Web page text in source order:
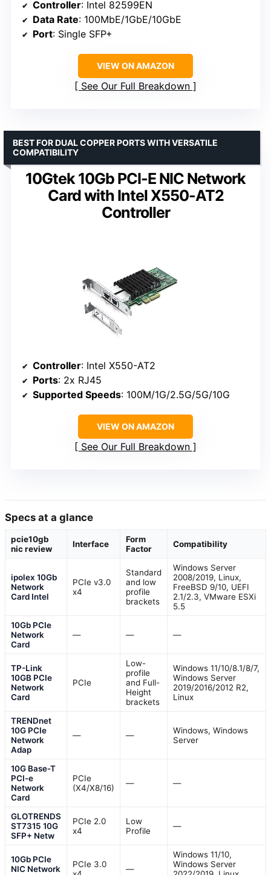
Controller: Intel 82599EN
Data Rate: 100MbE/1GbE/10GbE
Port: Single SFP+
VIEW ON AMAZON
See Our Full Breakdown
10Gtek 10Gb PCI-E NIC Network
Card with Intel X550-AT2
Controller
BEST FOR DUAL COPPER PORTS WITH VERSATILE
COMPATIBILITY
Controller: Intel X550-AT2
Ports: 2x RJ45
Supported Speeds: 100M/1G/2.5G/5G/10G
VIEW ON AMAZON
See Our Full Breakdown
Specs at a glance
pcie10gb
nic review
Interface
Form
Factor
Compatibility
ipolex 10Gb
Network
Card Intel
PCIe v3.0
x4
Standard
and low
profile
brackets
Windows Server
2008/2019, Linux,
FreeBSD 9/10, UEFI
2.1/2.3, VMware ESXi
5.5
10Gb PCIe
Network
Card
— — —
TP-Link
10GB PCIe
Network
Card
PCIe
Low-
profile
and Full-
Height
brackets
Windows 11/10/8.1/8/7,
Windows Server
2019/2016/2012 R2,
Linux
TRENDnet
10G PCIe
Network
Adap
— —
Windows, Windows
Server
10G Base-T
PCI-e
Network
Card
PCIe
(X4/X8/16)
— —
GLOTRENDS
ST7315 10G
SFP+ Netw
PCIe 2.0
x4
Low
Profile
—
10Gb PCIe
NIC Network
PCIe 3.0
—
Windows 11/10,
Windows Server